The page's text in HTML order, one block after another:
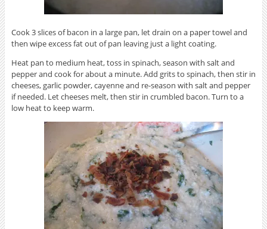
Cook 3 slices of bacon in a large pan, let drain on a paper towel and
then wipe excess fat out of pan leaving just a light coating.
Heat pan to medium heat, toss in spinach, season with salt and
pepper and cook for about a minute. Add grits to spinach, then stir in
cheeses, garlic powder, cayenne and re-season with salt and pepper
if needed. Let cheeses melt, then stir in crumbled bacon. Turn to a
low heat to keep warm.